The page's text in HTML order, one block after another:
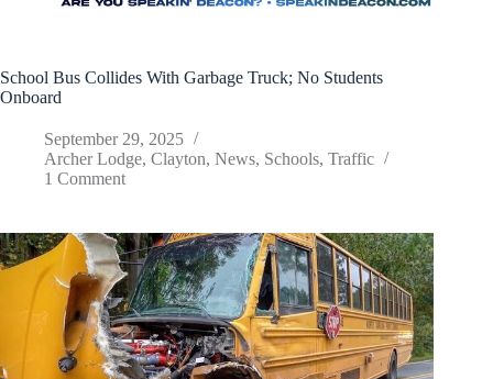
School Bus Collides With Garbage Truck; No Students
Onboard
September 29, 2025
Archer Lodge, Clayton, News, Schools, Traffic
1 Comment